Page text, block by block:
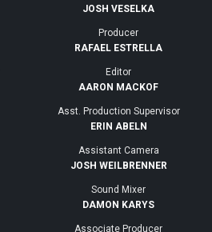
JOSH VESELKA
Producer
RAFAEL ESTRELLA
Editor
AARON MACKOF
Asst. Production Supervisor
ERIN ABELN
Assistant Camera
JOSH WEILBRENNER
Sound Mixer
DAMON KARYS
Associate Producer